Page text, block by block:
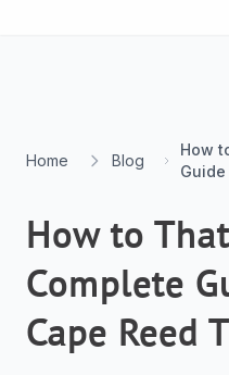
Home Blog
How
How to
Complete
Cape Reed